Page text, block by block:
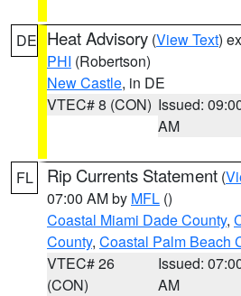
DE Heat Advisory (View Text)
PHI (Robertson)
New Castle, in DE
VTEC# 8 (CON) Issued:
AM
FL Rip Currents Statement (
07:00 AM by MFL ()
Coastal Miami Dade County,
County, Coastal Palm Beach
VTEC# 26
(CON)
Issued:
AM